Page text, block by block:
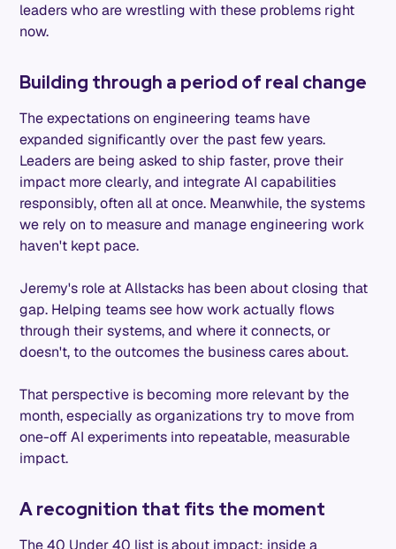
leaders who are wrestling with these problems right
now.
Building through a period of real change
The expectations on engineering teams have
expanded significantly over the past few years.
Leaders are being asked to ship faster, prove their
impact more clearly, and integrate AI capabilities
responsibly, often all at once. Meanwhile, the systems
we rely on to measure and manage engineering work
haven't kept pace.
Jeremy's role at Allstacks has been about closing that
gap. Helping teams see how work actually flows
through their systems, and where it connects, or
doesn't, to the outcomes the business cares about.
That perspective is becoming more relevant by the
month, especially as organizations try to move from
one-off AI experiments into repeatable, measurable
impact.
A recognition that fits the moment